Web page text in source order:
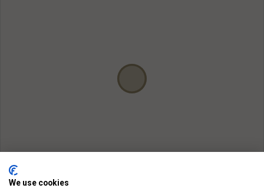
We use cookies